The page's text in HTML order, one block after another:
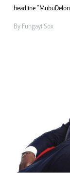
headline
By Fungayi Sox